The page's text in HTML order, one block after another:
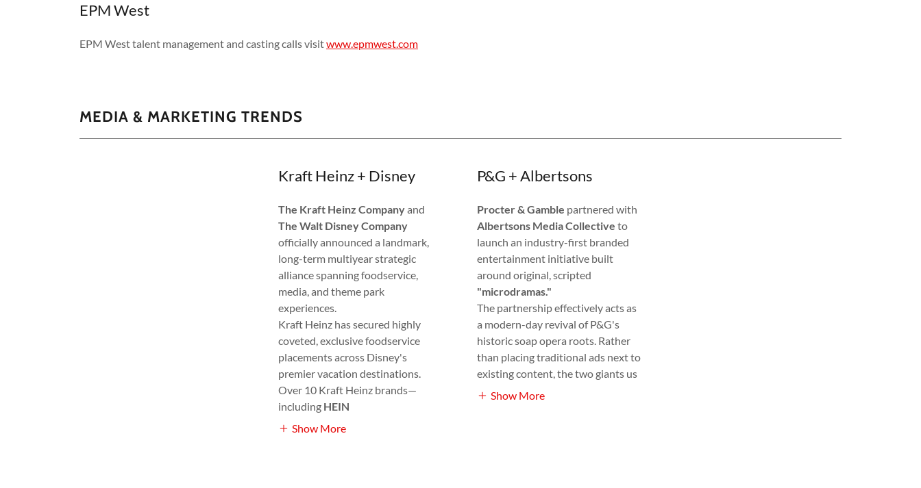
EPM West
EPM West talent management and casting calls visitwww.epmwest.com
MEDIA & MARKETING TRENDS
Kraft Heinz + Disney
The Kraft Heinz Companyand
The Walt Disney Company
officially announced a landmark,
long-term multiyear strategic
alliance spanning foodservice,
media, and theme park
experiences.
Kraft Heinz has secured highly
coveted, exclusive foodservice
placements across Disney's
premier vacation destinations.
Over 10 Kraft Heinz brands—
including HEIN
Show More
P&G + Albertsons
Procter & Gamble partnered with
Albertsons Media Collective to
launch an industry-first branded
entertainment initiative built
around original, scripted
"microdramas."
The partnership effectively acts as
a modern-day revival of P&G's
historic soap opera roots. Rather
than placing traditional ads next to
existing content, the two giants us
Show More